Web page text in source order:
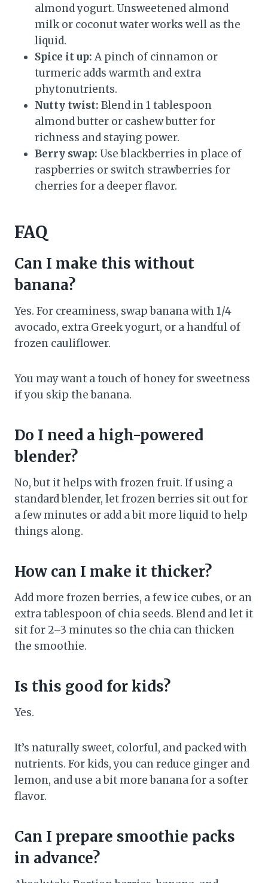
almond yogurt. Unsweetened almond
milk or coconut water works well as the
liquid.
Spice it up: A pinch of cinnamon or
turmeric adds warmth and extra
phytonutrients.
Nutty twist: Blend in 1 tablespoon
almond butter or cashew butter for
richness and staying power.
Berry swap: Use blackberries in place of
raspberries or switch strawberries for
cherries for a deeper flavor.
FAQ
Can I make this without
banana?
Yes. For creaminess, swap banana with 1/4
avocado, extra Greek yogurt, or a handful of
frozen cauliflower.
You may want a touch of honey for sweetness
if you skip the banana.
Do I need a high-powered
blender?
No, but it helps with frozen fruit. If using a
standard blender, let frozen berries sit out for
a few minutes or add a bit more liquid to help
things along.
How can I make it thicker?
Add more frozen berries, a few ice cubes, or an
extra tablespoon of chia seeds. Blend and let it
sit for 2–3 minutes so the chia can thicken
the smoothie.
Is this good for kids?
Yes.
It’s naturally sweet, colorful, and packed with
nutrients. For kids, you can reduce ginger and
lemon, and use a bit more banana for a softer
flavor.
Can I prepare smoothie packs
in advance?